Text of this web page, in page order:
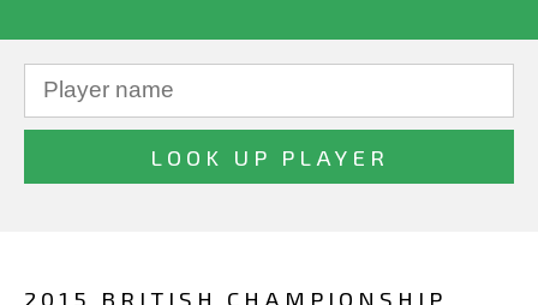
2015 BRITISH CHAMPIONSHIP